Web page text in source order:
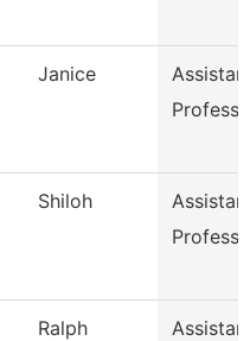
Janice
Shiloh
Ralph